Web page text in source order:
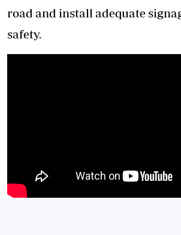
road and install adequate
safety.